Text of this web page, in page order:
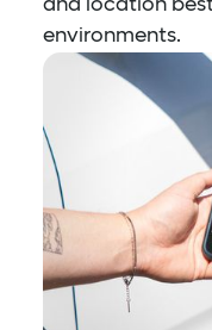
and location
environments.